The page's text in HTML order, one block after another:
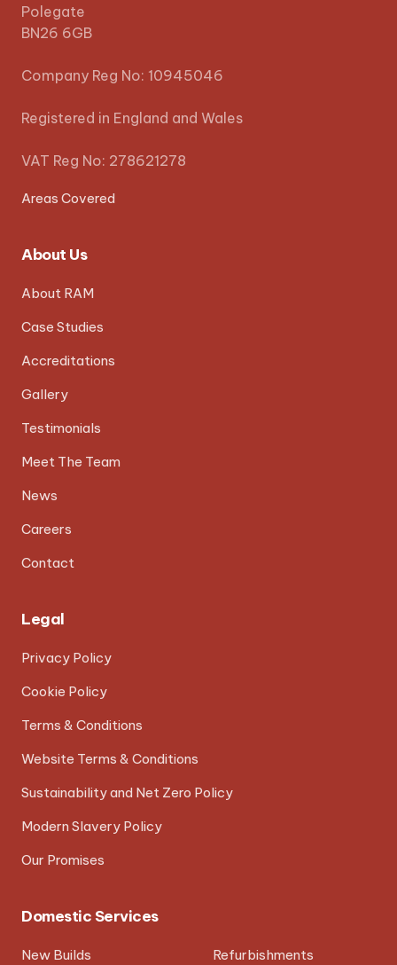
Polegate
BN26 6GB
Company Reg No: 10945046
Registered in England and Wales
VAT Reg No: 278621278
Areas Covered
About Us
About RAM
Case Studies
Accreditations
Gallery
Testimonials
Meet The Team
News
Careers
Contact
Legal
Privacy Policy
Cookie Policy
Terms & Conditions
Website Terms & Conditions
Sustainability and Net Zero Policy
Modern Slavery Policy
Our Promises
Domestic Services
New Builds
Refurbishments